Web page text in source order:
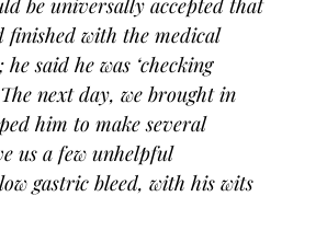
be universally accepted that
finished with the medical
said he was ‘checking
next day, we brought in
him to make several
us a few unhelpful
gastric bleed, with his wits